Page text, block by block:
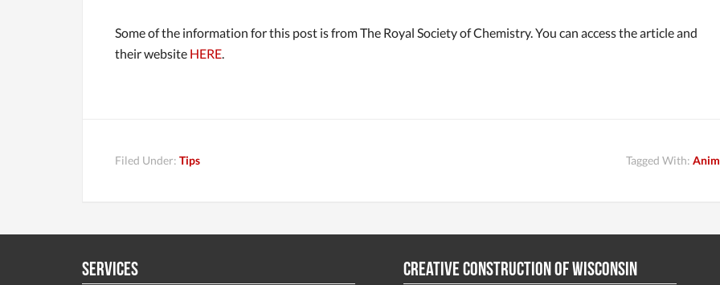
Some of the information for this post is from The Royal Society of Chemistry. You can access the article and
their website HERE.
Filed Under: Tips Tagged With:
Services Creative Construction of Wisconsin